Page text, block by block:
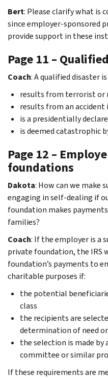
Bert: Please clarify what is
since employer-sponsored
provide support in these
Page 11 –
Coach: A qualified disaster
results from terrorist or
results from an
is a presidentially
is deemed catastrophic
Page 12 –
foundations
Dakota: How can we make
engaging in self-dealing if
foundation makes
families?
Coach: If the employer is a
private foundation, the IRS
foundation’s payments to
charitable purposes if:
the potential
class
the recipients are
determination of need
the selection is made
committee or similar
If these requirements are